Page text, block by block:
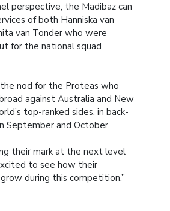
perspective, the Madibaz can
of both Hanniska van
van Tonder who were
for the national squad
nod for the Proteas who
against Australia and New
top-ranked sides, in back-
September and October.
their mark at the next level
to see how their
during this competition,”